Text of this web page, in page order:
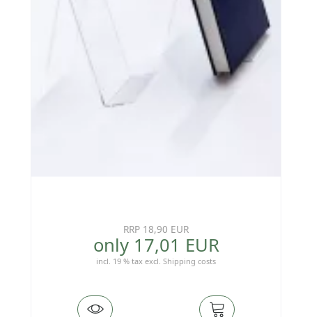
RRP 18,90 EUR
only 17,01 EUR
incl. 19 % tax excl. Shipping costs